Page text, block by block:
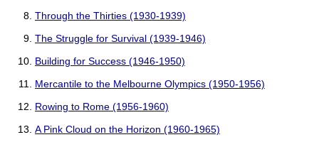
Through the Thirties (1930-1939)
The Struggle for Survival (1939-1946)
Building for Success (1946-1950)
Mercantile to the Melbourne Olympics (1950-1956)
Rowing to Rome (1956-1960)
A Pink Cloud on the Horizon (1960-1965)